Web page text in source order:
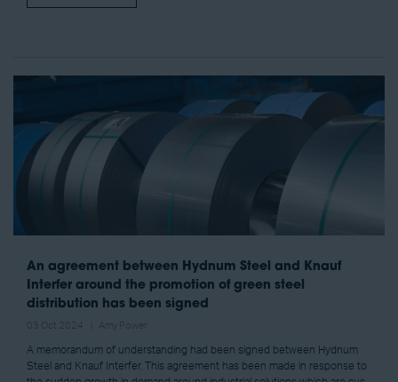
An agreement between Hydnum Steel and Knauf
Interfer around the promotion of green steel
distribution has been signed
A memorandum of understanding had been signed between Hydnum
Steel and Knauf Interfer. This agreement has been made in response to